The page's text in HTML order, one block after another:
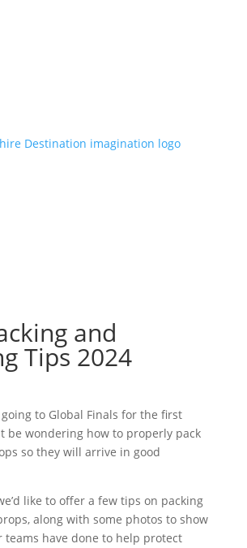
and
Tips 2024
to Global Finals for the first
be wondering how to properly pack
so they will arrive in good
like to offer a few tips on packing
along with some photos to show
teams have done to help protect